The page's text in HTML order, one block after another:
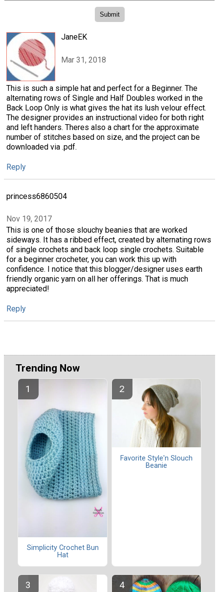
JaneEK
Mar 31, 2018
This is such a simple hat and perfect for a Beginner. The
alternating rows of Single and Half Doubles worked in the
Back Loop Only is what gives the hat its lush velour effect.
The designer provides an instructional video for both right
and left handers. Theres also a chart for the approximate
number of stitches based on size, and the project can be
downloaded via .pdf.
Reply
princess6860504
Nov 19, 2017
This is one of those slouchy beanies that are worked
sideways. It has a ribbed effect, created by alternating rows
of single crochets and back loop single crochets. Suitable
for a beginner crocheter, you can work this up with
confidence. I notice that this blogger/designer uses earth
friendly organic yarn on all her offerings. That is much
appreciated!
Reply
Trending Now
Simplicity Crochet Bun
Hat
Favorite Style'n Slouch
Beanie